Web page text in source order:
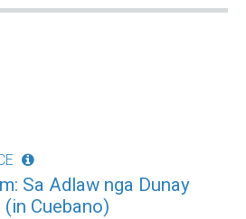
Sa Adlaw nga Dunay
Cuebano)